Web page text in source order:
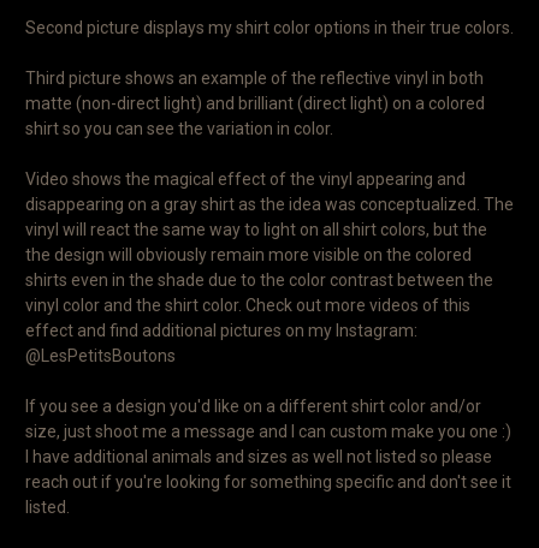
Second picture displays my shirt color options in their true colors.
Third picture shows an example of the reflective vinyl in both
matte (non-direct light) and brilliant (direct light) on a colored
shirt so you can see the variation in color.
Video shows the magical effect of the vinyl appearing and
disappearing on a gray shirt as the idea was conceptualized. The
vinyl will react the same way to light on all shirt colors, but the
the design will obviously remain more visible on the colored
shirts even in the shade due to the color contrast between the
vinyl color and the shirt color. Check out more videos of this
effect and find additional pictures on my Instagram:
@LesPetitsBoutons
If you see a design you'd like on a different shirt color and/or
size, just shoot me a message and I can custom make you one :)
I have additional animals and sizes as well not listed so please
reach out if you're looking for something specific and don't see it
listed.